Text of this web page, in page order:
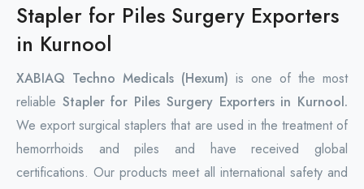
Stapler for Piles Surgery Exporters
in Kurnool
XABIAQ Techno Medicals (Hexum) is one of the most
reliable Stapler for Piles Surgery Exporters in Kurnool.
We export surgical staplers that are used in the treatment of
hemorrhoids and piles and have received global
certifications. Our products meet all international safety and